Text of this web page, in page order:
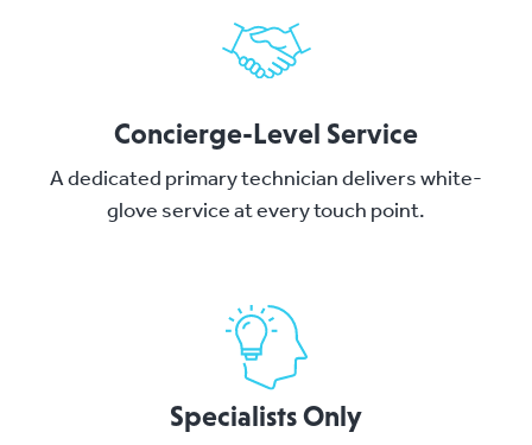
Concierge-Level Service
A dedicated primary technician delivers white-
glove service at every touch point.
Specialists Only